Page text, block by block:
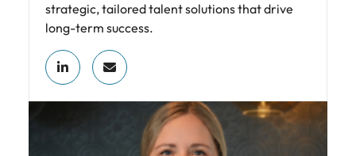
strategic, tailored talent solutions that drive
long-term success.